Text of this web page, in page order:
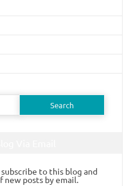
to this blog and
posts by email.